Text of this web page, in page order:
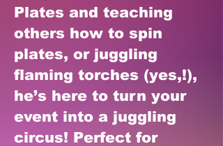
Plates and teaching
others how to spin
plates, or juggling
flaming torches (yes,!),
he’s here to turn your
event into a juggling
circus! Perfect for